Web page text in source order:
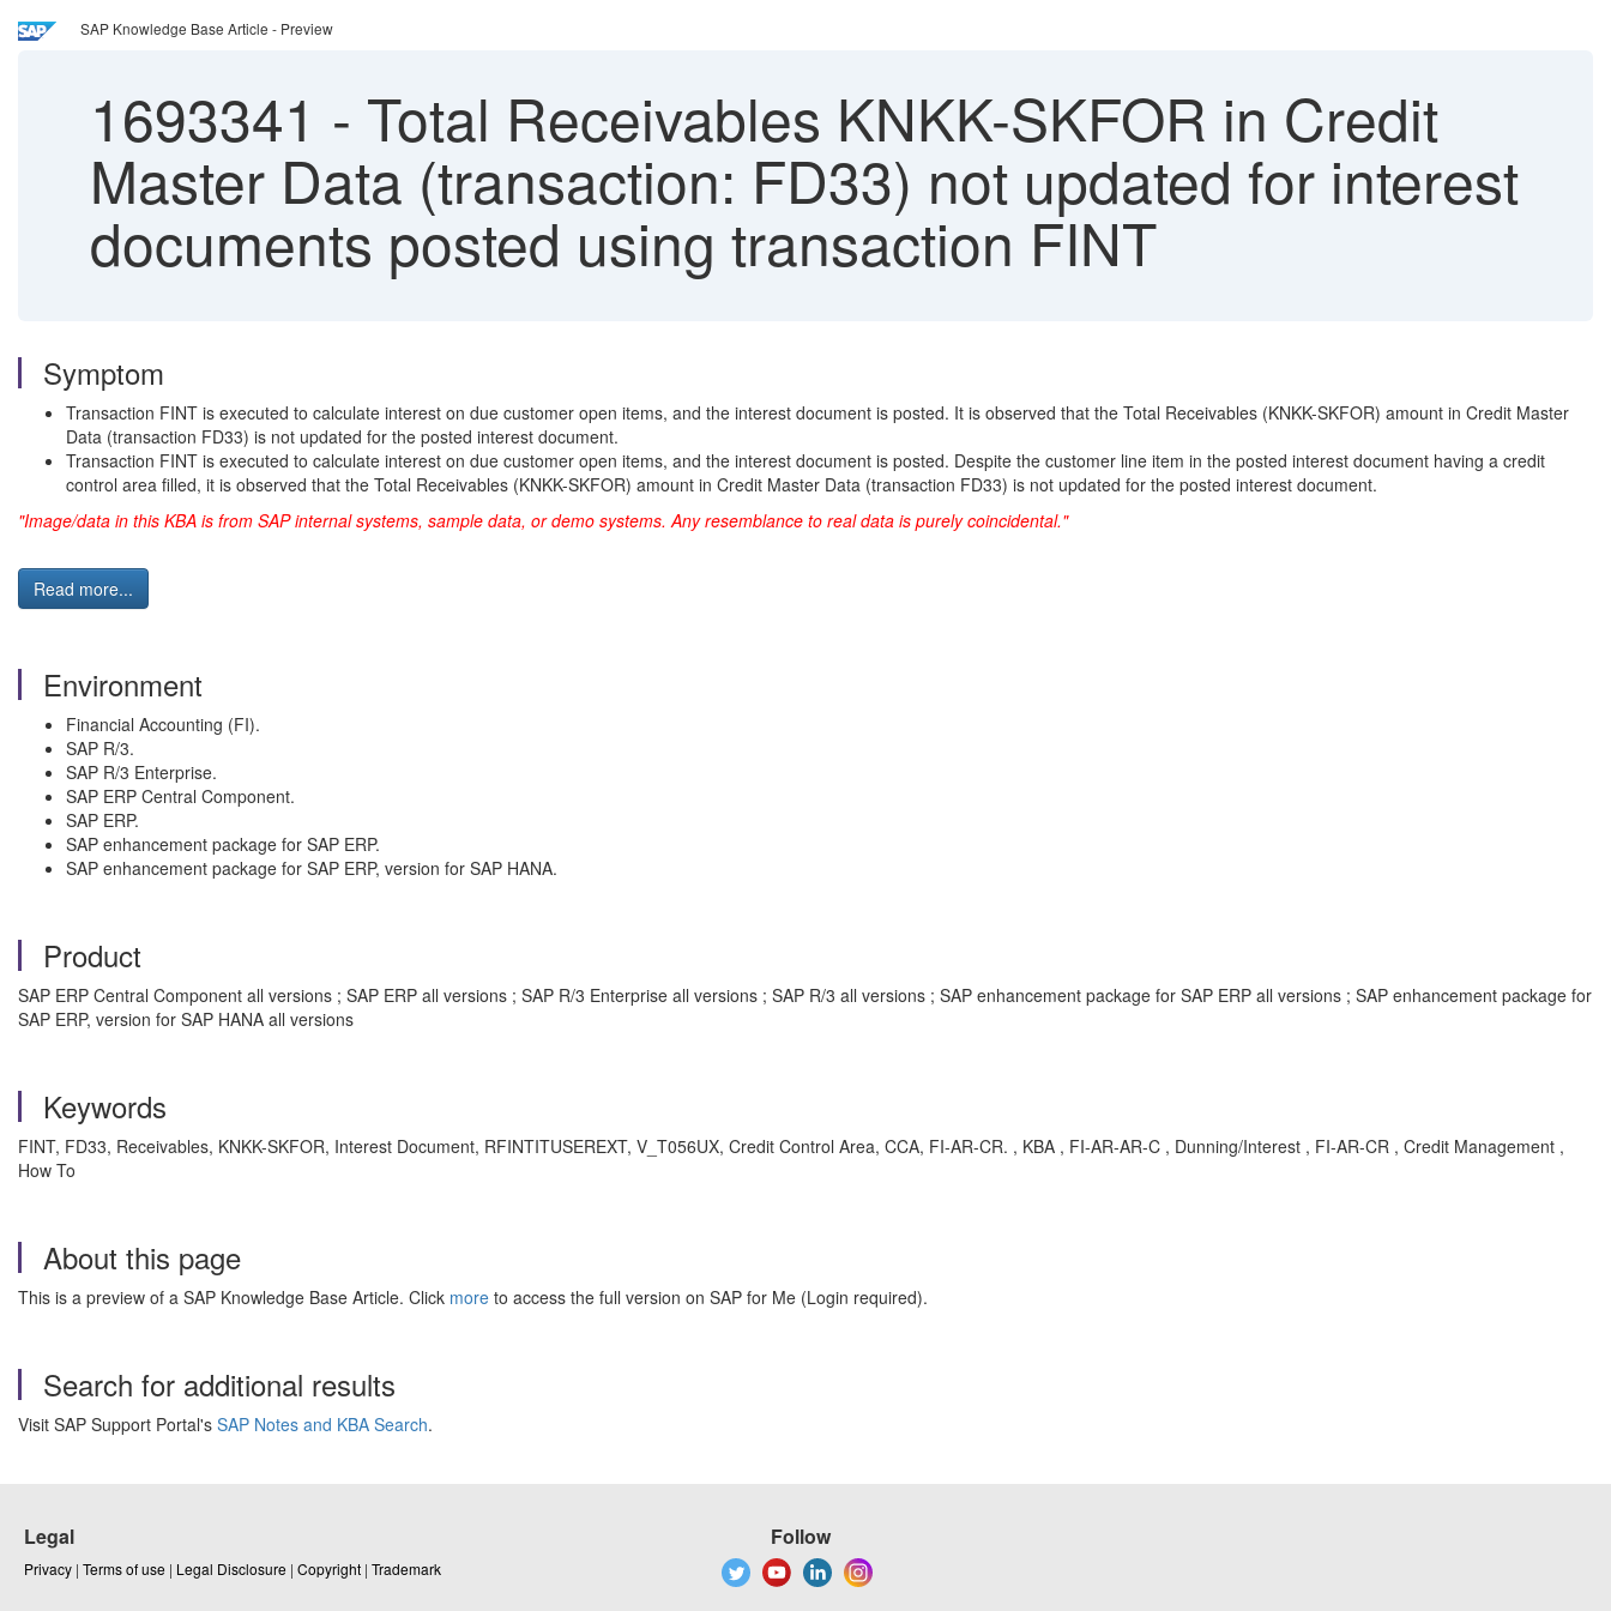
SAP Knowledge Base Article - Preview
1693341 - Total Receivables KNKK-SKFOR in Credit
Master Data (transaction: FD33) not updated for interest
documents posted using transaction FINT
Symptom
Transaction FINT is executed to calculate interest on due customer open items, and the interest document is posted. It is observed that the Total Receivables (KNKK-SKFOR) amount in Credit Master
Data (transaction FD33) is not updated for the posted interest document.
Transaction FINT is executed to calculate interest on due customer open items, and the interest document is posted. Despite the customer line item in the posted interest document having a credit
control area filled, it is observed that the Total Receivables (KNKK-SKFOR) amount in Credit Master Data (transaction FD33) is not updated for the posted interest document.
"Image/data in this KBA is from SAP internal systems, sample data, or demo systems. Any resemblance to real data is purely coincidental."
Read more...
Environment
Financial Accounting (FI).
SAP R/3.
SAP R/3 Enterprise.
SAP ERP Central Component.
SAP ERP.
SAP enhancement package for SAP ERP.
SAP enhancement package for SAP ERP, version for SAP HANA.
Product
SAP ERP Central Component all versions ; SAP ERP all versions ; SAP R/3 Enterprise all versions ; SAP R/3 all versions ; SAP enhancement package for SAP ERP all versions ; SAP enhancement package for
SAP ERP, version for SAP HANA all versions
Keywords
FINT, FD33, Receivables, KNKK-SKFOR, Interest Document, RFINTITUSEREXT, V_T056UX, Credit Control Area, CCA, FI-AR-CR. , KBA , FI-AR-AR-C , Dunning/Interest , FI-AR-CR , Credit Management ,
How To
About this page
This is a preview of a SAP Knowledge Base Article. Click more to access the full version on SAP for Me (Login required).
Search for additional results
Visit SAP Support Portal's SAP Notes and KBA Search.
Legal
Privacy | Terms of use | Legal Disclosure | Copyright | Trademark
Follow